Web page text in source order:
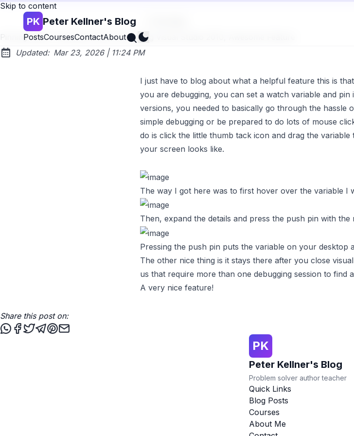
Skip to content
PK Peter Kellner's Blog
PostsCoursesContactAbout Search
Pinning Watch Variables While Debugging Visual Studio 2010, Awesome Feature
Updated: Mar 23, 2026| at
11:24 PM
I just have to blog about what a helpful feature this is
you are debugging, you can set a watch variable and
versions, you needed to basically go through the hassle
simple debugging or be prepared to do lots of mouse
do is click the little thumb tack icon and drag the
your screen looks like.
The way I got here was to first hover over the variable I
Then, expand the details and press the push pin with
Pressing the push pin puts the variable on your desktop
The other nice thing is it stays there after you close
us that require more than one debugging session to find
A very nice feature!
Share this post on:
Share this post via WhatsApp
Share this post on Facebook
Tweet this post
Share this post via Telegram
Share this post on Pinterest
PK
Peter Kellner's Blog
Problem solver author teacher
Quick Links
Blog Posts
Courses
About Me